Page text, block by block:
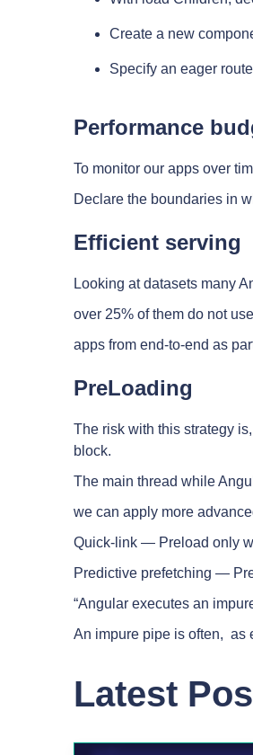
Create a new
Specify an eager
Performance
To monitor our apps over
Declare the boundaries in
Efficient serving
Looking at datasets many
over 25% of them do not
apps from end-to-end as
PreLoading
The risk with this strategy
block.
The main thread while
we can apply more
Quick-link — Preload only
Predictive prefetching —
“Angular executes an
An impure pipe is often, as
Latest